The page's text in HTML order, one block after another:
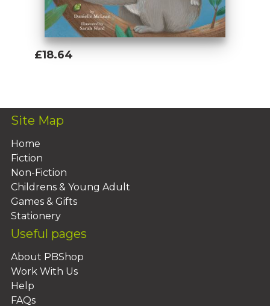
£18.64
Site Map
Home
Fiction
Non-Fiction
Childrens & Young Adult
Games & Gifts
Stationery
Useful pages
About PBShop
Work With Us
Help
FAQs